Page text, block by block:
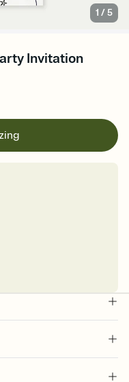
1 /5
Invitation
animated reveal that